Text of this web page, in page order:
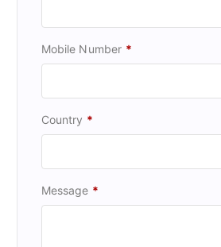
Mobile Number *
Country *
Message *